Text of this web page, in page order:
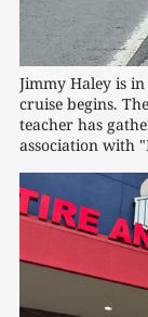
Jimmy Haley is
cruise begins.
teacher has
association with